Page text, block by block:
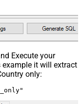
Execute your
it will extract
only: